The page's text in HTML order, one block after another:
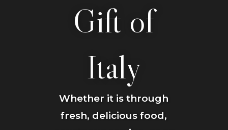
Gift of
Italy
Whether it is through
fresh, delicious food,